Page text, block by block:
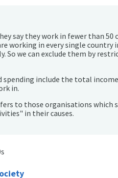
say they work in fewer than 50
working in every single country
So we can exclude them by
spending include the total
in.
to those organisations which
in their causes.